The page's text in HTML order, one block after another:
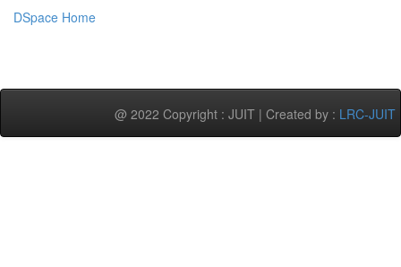
DSpace Home
@ 2022 Copyright : JUIT | Created by : LRC-JUIT